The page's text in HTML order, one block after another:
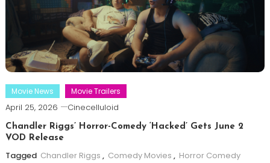
Movie News Movie Trailers
April 25, 2026 Cinecelluloid
Chandler Riggs’ Horror-Comedy ‘Hacked’ Gets June 2
VOD Release
Tagged Chandler Riggs , Comedy Movies , Horror Comedy